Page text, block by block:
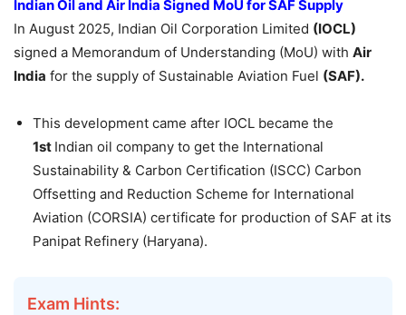
Indian Oil and Air India Signed MoU for SAF Supply
In August 2025, Indian Oil Corporation Limited (IOCL)
signed a Memorandum of Understanding (MoU) with Air
India for the supply of Sustainable Aviation Fuel (SAF).
This development came after IOCL became the
1st Indian oil company to get the International
Sustainability & Carbon Certification (ISCC) Carbon
Offsetting and Reduction Scheme for International
Aviation (CORSIA) certificate for production of SAF at its
Panipat Refinery (Haryana).
Exam Hints: